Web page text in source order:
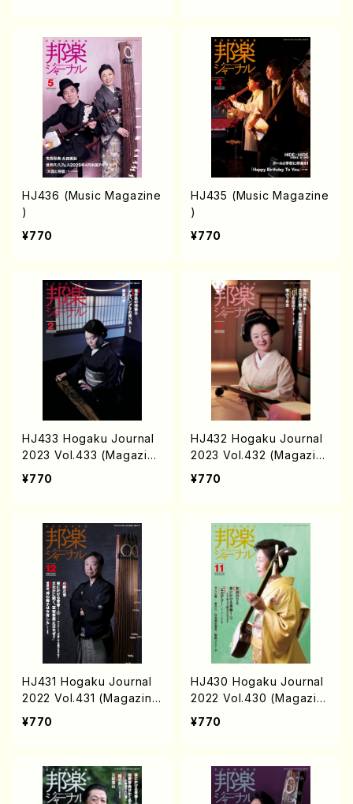
HJ436 (Music Magazine
)
¥770
HJ435 (Music Magazine
)
¥770
HJ433 Hogaku Journal
2023 Vol.433 (Magazin/
Book)
¥770
HJ432 Hogaku Journal
2023 Vol.432 (Magazin/
Book)
¥770
HJ431 Hogaku Journal
2022 Vol.431 (Magazin/
Book)
¥770
HJ430 Hogaku Journal
2022 Vol.430 (Magazin/
Book)
¥770